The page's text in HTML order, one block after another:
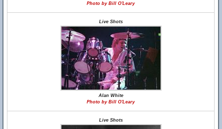
Photo by Bill O'Leary
Live Shots
Alan White
Photo by Bill O'Leary
Live Shots